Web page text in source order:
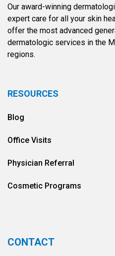
Our award-winning
expert care for all your skin
offer the most advanced
dermatologic services in the
regions.
RESOURCES
Blog
Office Visits
Physician Referral
Cosmetic Programs
CONTACT